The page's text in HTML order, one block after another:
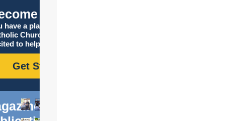
Catholic
have a place in the
Church, and we are
to help you find it!
Get Started